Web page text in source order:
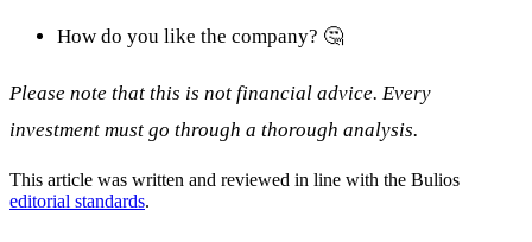
How do you like the company? 🤔
Please note that this is not financial advice. Every
investment must go through a thorough analysis.
This article was written and reviewed in line with the Bulios
editorial standards.